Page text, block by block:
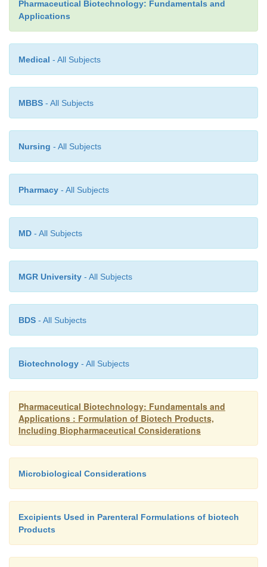
covalent bridges between molecules through
and ester or amide linkages has been described
avoid these chemical reactions.
Pharmaceutical Biotechnology: Fundamentals and
Applications
Medical - All Subjects
MBBS - All Subjects
Nursing - All Subjects
Pharmacy - All Subjects
MD - All Subjects
MGR University - All Subjects
BDS - All Subjects
Biotechnology - All Subjects
Pharmaceutical Biotechnology: Fundamentals and
Applications : Formulation of Biotech Products,
Including Biopharmaceutical Considerations
Microbiological Considerations
Excipients Used in Parenteral Formulations of biotech
Products